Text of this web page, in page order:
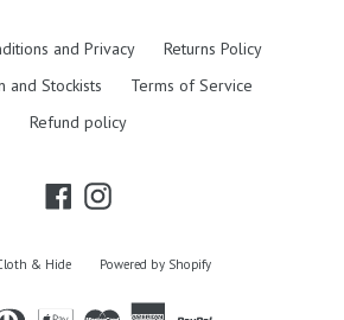
and Privacy
Returns Policy
and Stockists
Terms of Service
Refund policy
FacebookInstagram
& Hide Powered by Shopify